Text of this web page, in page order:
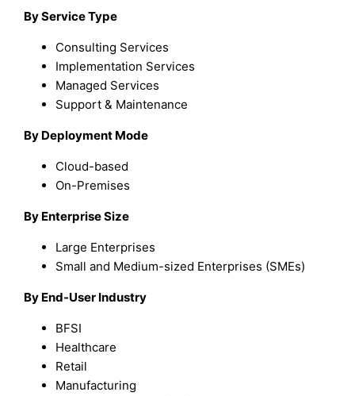
By Service Type
Consulting Services
Implementation Services
Managed Services
Support & Maintenance
By Deployment Mode
Cloud-based
On-Premises
By Enterprise Size
Large Enterprises
Small and Medium-sized Enterprises (SMEs)
By End-User Industry
BFSI
Healthcare
Retail
Manufacturing